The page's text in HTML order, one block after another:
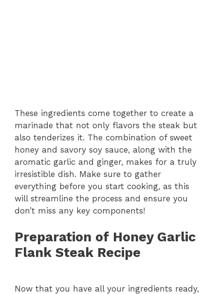
These ingredients come together to create a
marinade that not only flavors the steak but
also tenderizes it. The combination of sweet
honey and savory soy sauce, along with the
aromatic garlic and ginger, makes for a truly
irresistible dish. Make sure to gather
everything before you start cooking, as this
will streamline the process and ensure you
don’t miss any key components!
Preparation of Honey Garlic
Flank Steak Recipe
Now that you have all your ingredients ready,